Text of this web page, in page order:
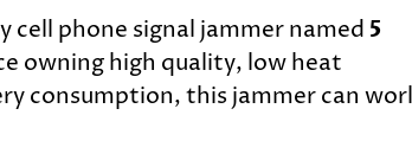
cell phone signal jammer named 5
owning high quality, low heat
consumption, this jammer can